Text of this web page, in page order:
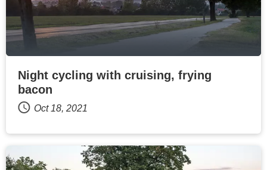
Night cycling with cruising, frying
bacon
Oct 18, 2021